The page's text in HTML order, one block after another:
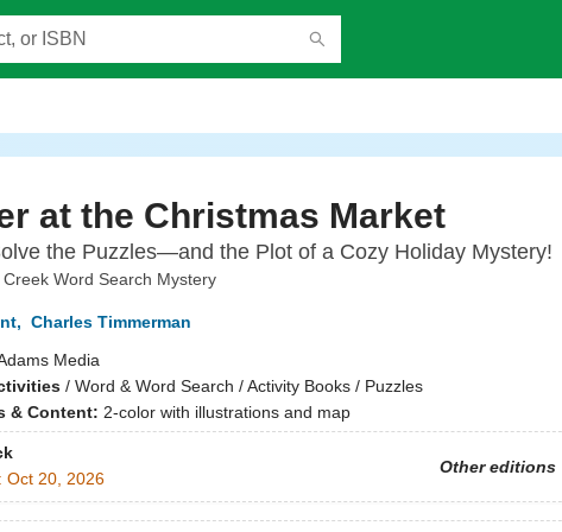
at the Christmas Market
the Puzzles—and the Plot of a Cozy Holiday Mystery!
Word Search Mystery
, Charles Timmerman
Media
/ Word & Word Search / Activity Books / Puzzles
& Content: 2-color with illustrations and map
Other editions
Oct 20, 2026